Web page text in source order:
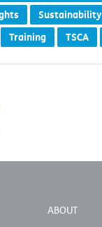
Sustainability
Training TSCA
ABOUT